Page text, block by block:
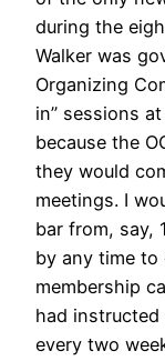
during the
Walker was
Organizing
in” sessions
because the
they would
meetings. I
bar from, say,
by any time
membership
had
every two